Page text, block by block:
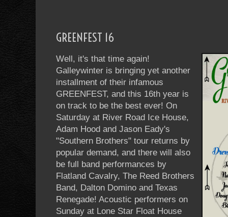
GREENFEST 16
Well, it's that time again!
Galleywinter is bringing yet another
installment of their infamous
GREENFEST, and this 16th year is
on track to be the best ever! On
Saturday at River Road Ice House,
Adam Hood and Jason Eady's
"Southern Brothers" tour returns by
popular demand, and there will also
be full band performances by
Flatland Cavalry, The Reed Brothers
Band, Dalton Domino and Texas
Renegade! Acoustic performers on
Sunday at Lone Star Float House